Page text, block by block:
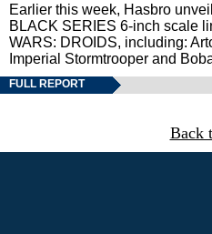
Earlier this week, Hasbro
BLACK SERIES 6-inch scale
WARS: DROIDS, including:
Imperial Stormtrooper and
FULL REPORT
Back